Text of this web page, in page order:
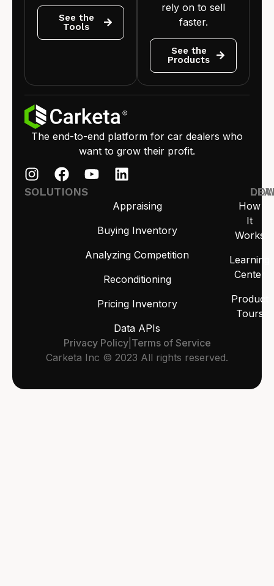
See the
Tools
rely on to sell
faster.
See the
Products
The end-to-end platform for car dealers who
want to grow their profit.
SOLUTIONS
Appraising
Buying Inventory
Analyzing Competition
Reconditioning
Pricing Inventory
Data APIs
How
It
Works
Learning
Center
Product
Tours
Carketa Inc © 2023 All rights reserved.
Privacy Policy| Terms of Service